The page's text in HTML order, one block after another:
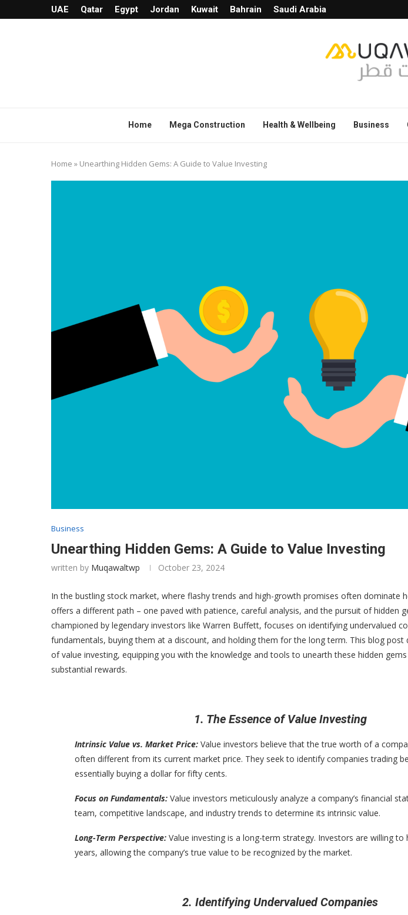
UAE Qatar Egypt Jordan Kuwait Bahrain Saudi Arabia
Home Mega Construction Health & Wellbeing Business
Home » Unearthing Hidden Gems: A Guide to Value Investing
Business
Unearthing Hidden Gems: A Guide to Value Investing
written by Muqawaltwp October 23, 2024
In the bustling stock market, where flashy trends and high-growth promises often dominate
offers a different path – one paved with patience, careful analysis, and the pursuit of hidden
championed by legendary investors like Warren Buffett, focuses on identifying undervalued
fundamentals, buying them at a discount, and holding them for the long term. This blog post
of value investing, equipping you with the knowledge and tools to unearth these hidden
substantial rewards.
1. The Essence of Value Investing
Intrinsic Value vs. Market Price: Value investors believe that the true worth of a
often different from its current market price. They seek to identify companies trading
essentially buying a dollar for fifty cents.
Focus on Fundamentals: Value investors meticulously analyze a company’s financial
team, competitive landscape, and industry trends to determine its intrinsic value.
Long-Term Perspective: Value investing is a long-term strategy. Investors are willing
years, allowing the company’s true value to be recognized by the market.
2. Identifying Undervalued Companies